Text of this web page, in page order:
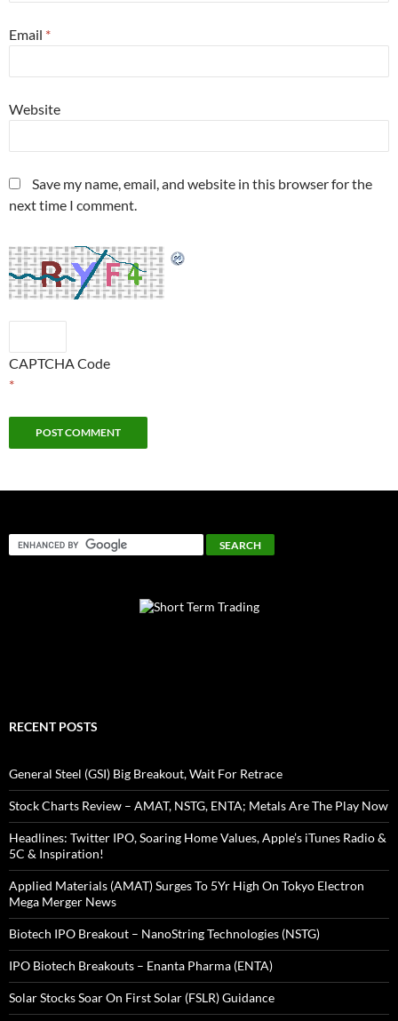
Email *
Website
Save my name, email, and website in this browser for the
next time I comment.
CAPTCHA Code
*
RECENT POSTS
General Steel (GSI) Big Breakout, Wait For Retrace
Stock Charts Review – AMAT, NSTG, ENTA; Metals Are The Play Now
Headlines: Twitter IPO, Soaring Home Values, Apple’s iTunes Radio &
5C & Inspiration!
Applied Materials (AMAT) Surges To 5Yr High On Tokyo Electron
Mega Merger News
Biotech IPO Breakout – NanoString Technologies (NSTG)
IPO Biotech Breakouts – Enanta Pharma (ENTA)
Solar Stocks Soar On First Solar (FSLR) Guidance